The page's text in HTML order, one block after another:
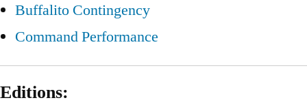
Buffalito Contingency
Command Performance
Editions: